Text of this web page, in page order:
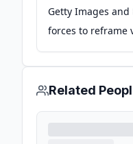
Getty Images
forces to reframe
women and girls
Related